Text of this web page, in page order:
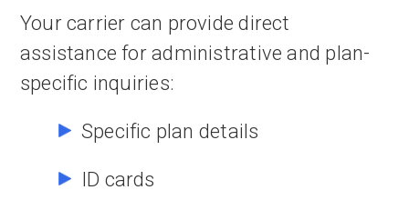
Your carrier can provide direct
assistance for administrative and plan-
specific inquiries:
Specific plan details
ID cards